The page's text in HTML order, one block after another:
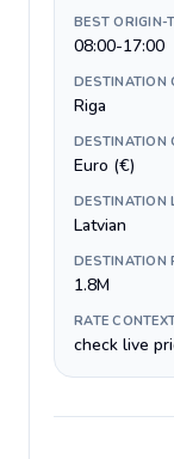
BEST ORIGIN-
08:00-17:00
DESTINATION
Riga
DESTINATION
Euro (€)
DESTINATION
Latvian
DESTINATION
1.8M
RATE
check live